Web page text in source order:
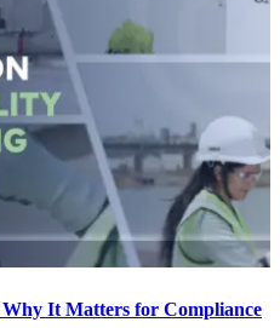
It Matters for Compliance